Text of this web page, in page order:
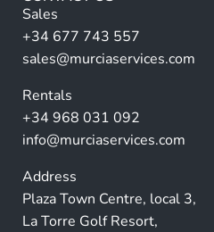
n
a
ti
e
:
Sales
+34 677 743 557
sales@murciaservices.com
Rentals
+34 968 031 092
info@murciaservices.com
Address
Plaza Town Centre, local 3,
La Torre Golf Resort,